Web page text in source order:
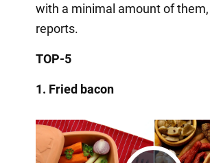
with a minimal amount of them,
reports.
TOP-5
1. Fried bacon